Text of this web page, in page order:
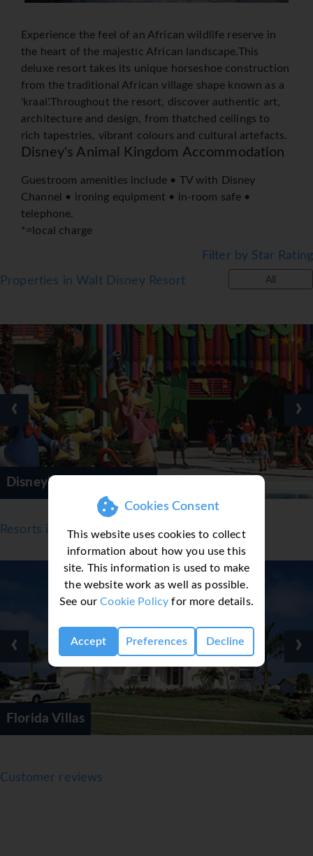
Cookies Consent
This website uses cookies to collect
information about how you use this
site. This information is used to make
the website work as well as possible.
See ourCookie Policy for more details.
Accept Preferences Decline
Experience the feel of an African wildlife reserve in
the heart of the majestic African landscape.This
deluxe resort takes its unique horseshoe construction
from the traditional African village shape known as a
'kraal'.Throughout the resort, discover authentic art,
architecture and design, from thatched ceilings to
rich tapestries, vibrant colours and cultural artefacts.
Disney's Animal Kingdom Accommodation
Guestroom amenities include • TV with Disney
Channel • ironing equipment • in-room safe •
telephone.
*=local charge
Properties in Walt Disney Resort
Filter by Star Rating
All
Resorts Disney's
‹ ›
Resorts in Orlando
‹ ›
Customer reviews